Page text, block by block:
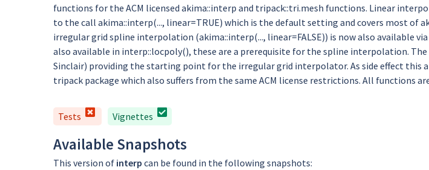
functions for the ACM licensed akima::interp and tripack::tri.mesh functions. Linear
to the call akima::interp(..., linear=TRUE) which is the default setting and covers most of
irregular grid spline interpolation (akima::interp(..., linear=FALSE)) is now also available
also available in interp::locpoly(), these are a prerequisite for the spline interpolation.
Sinclair) providing the starting point for the irregular grid interpolator. As side effect
tripack package which also suffers from the same ACM license restrictions. All functions
Tests Vignettes
Available Snapshots
This version of interp can be found in the following snapshots: